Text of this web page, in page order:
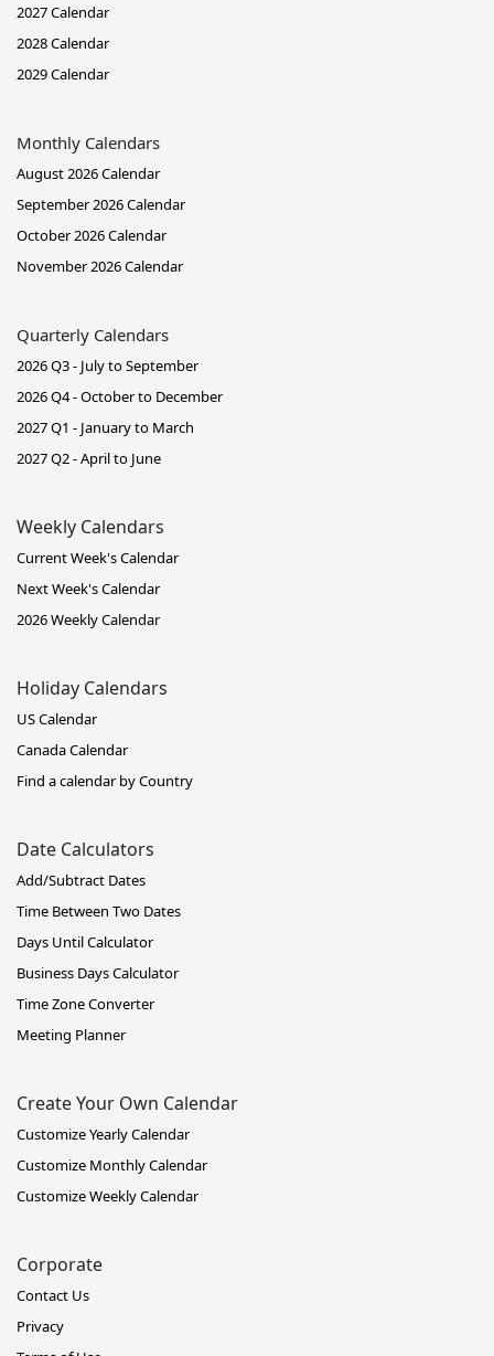
2027 Calendar
2028 Calendar
2029 Calendar
Monthly Calendars
August 2026 Calendar
September 2026 Calendar
October 2026 Calendar
November 2026 Calendar
Quarterly Calendars
2026 Q3 - July to September
2026 Q4 - October to December
2027 Q1 - January to March
2027 Q2 - April to June
Weekly Calendars
Current Week's Calendar
Next Week's Calendar
2026 Weekly Calendar
Holiday Calendars
US Calendar
Canada Calendar
Find a calendar by Country
Date Calculators
Add/Subtract Dates
Time Between Two Dates
Days Until Calculator
Business Days Calculator
Time Zone Converter
Meeting Planner
Create Your Own Calendar
Customize Yearly Calendar
Customize Monthly Calendar
Customize Weekly Calendar
Corporate
Contact Us
Privacy